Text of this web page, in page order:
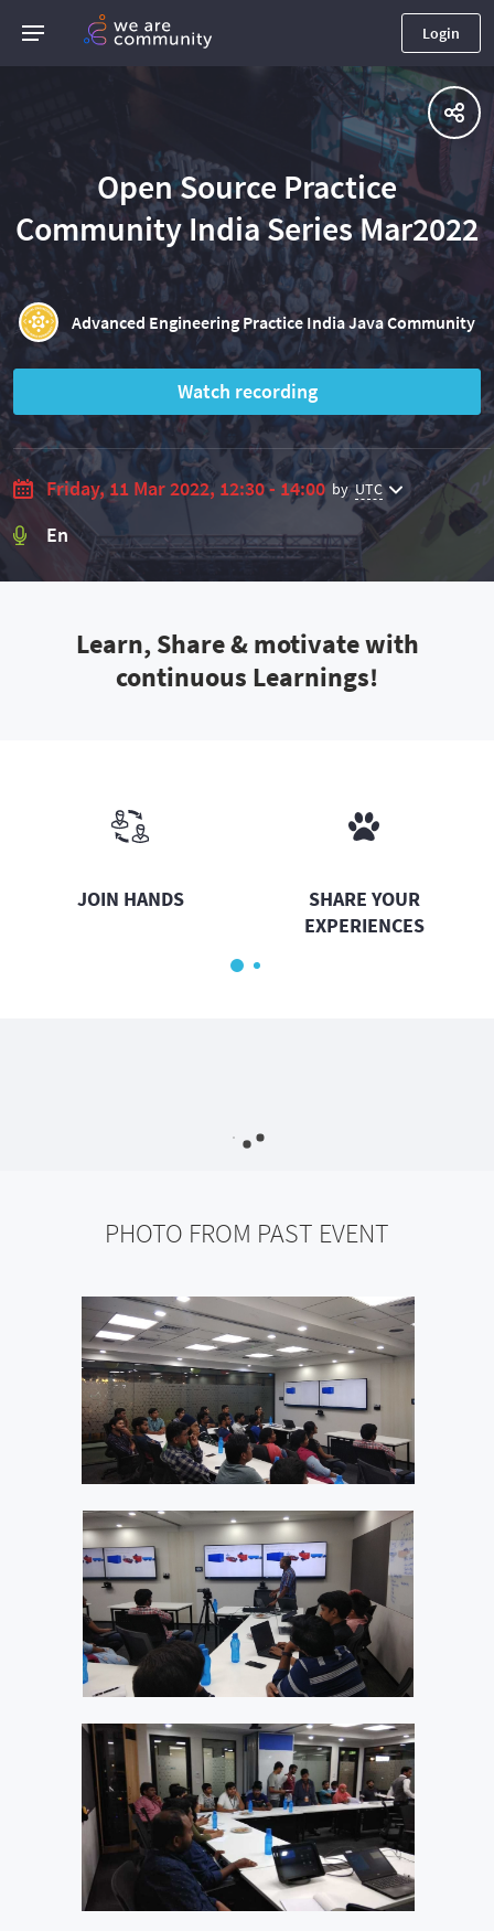
Login
Open Source Practice
Community India Series Mar2022
Advanced Engineering Practice India Java Community
Watch recording
Friday, 11 Mar 2022, 12:30 - 14:00 by UTC
En
Learn, Share & motivate with
continuous Learnings!
JOIN HANDS
SHARE YOUR
EXPERIENCES
PHOTO FROM PAST EVENT